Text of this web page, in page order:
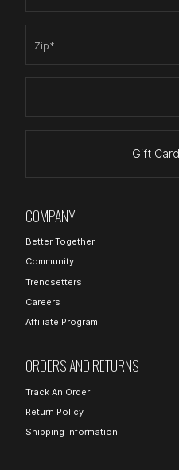
Zip*
Gift
COMPANY
Better Together
Community
Trendsetters
Careers
Affiliate Program
ORDERS AND RETURNS
Track An Order
Return Policy
Shipping Information